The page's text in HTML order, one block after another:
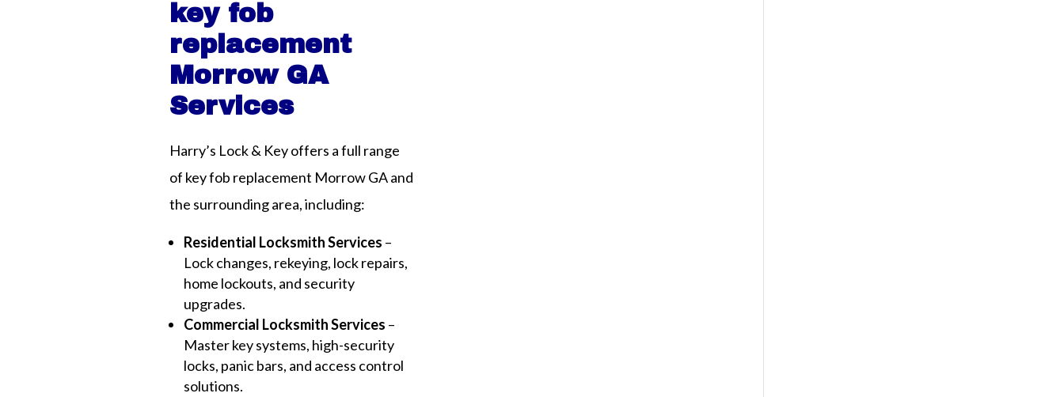
key fob
replacement
Morrow GA
Services
Harry’s Lock & Key offers a full range
of key fob replacement Morrow GA and
the surrounding area, including:
Residential Locksmith Services –
Lock changes, rekeying, lock repairs,
home lockouts, and security
upgrades.
Commercial Locksmith Services –
Master key systems, high-security
locks, panic bars, and access control
solutions.